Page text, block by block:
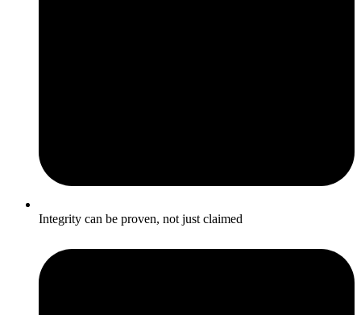
Integrity can be proven, not just claimed